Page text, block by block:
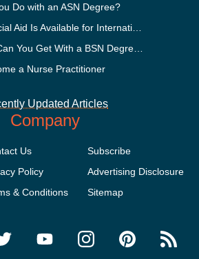
Do with an ASN Degree?
a Nurse Practitioner
Updated Articles
Company
Us
Policy
& Conditions
Subscribe
Advertising Disclosure
Sitemap